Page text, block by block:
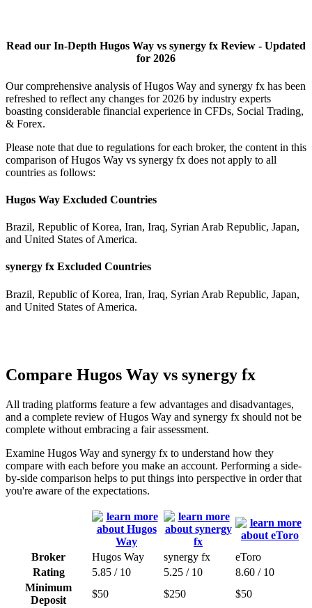
Read our In-Depth Hugos Way vs synergy fx Review - Updated
for 2026
Our comprehensive analysis of Hugos Way and synergy fx has been
refreshed to reflect any changes for 2026 by industry experts
boasting considerable financial experience in CFDs, Social Trading,
& Forex.
Please note that due to regulations for each broker, the content in this
comparison of Hugos Way vs synergy fx does not apply to all
countries as follows:
Hugos Way Excluded Countries
Brazil, Republic of Korea, Iran, Iraq, Syrian Arab Republic, Japan,
and United States of America.
synergy fx Excluded Countries
Brazil, Republic of Korea, Iran, Iraq, Syrian Arab Republic, Japan,
and United States of America.
Compare Hugos Way vs synergy fx
All trading platforms feature a few advantages and disadvantages,
and a complete review of Hugos Way and synergy fx should not be
complete without embracing a fair assessment.
Examine Hugos Way and synergy fx to understand how they
compare with each before you make an account. Performing a side-
by-side comparison helps to put things into perspective in order that
you're aware of the expectations.
Broker Hugos Way synergy fx
eToro
Rating
5.85 / 10 5.25 / 10
8.60 / 10
Minimum
Deposit
$50 $250
$50